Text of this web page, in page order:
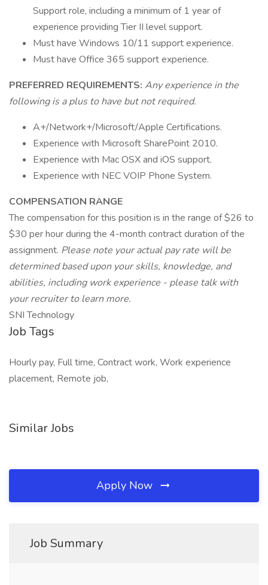
Support role, including a minimum of 1 year of
experience providing Tier II level support.
Must have Windows 10/11 support experience.
Must have Office 365 support experience.
PREFERRED REQUIREMENTS: Any experience in the
following is a plus to have but not required.
A+/Network+/Microsoft/Apple Certifications.
Experience with Microsoft SharePoint 2010.
Experience with Mac OSX and iOS support.
Experience with NEC VOIP Phone System.
COMPENSATION RANGE
The compensation for this position is in the range of $26 to
$30 per hour during the 4-month contract duration of the
assignment. Please note your actual pay rate will be
determined based upon your skills, knowledge, and
abilities, including work experience - please talk with
your recruiter to learn more.
SNI Technology
Job Tags
Hourly pay, Full time, Contract work, Work experience
placement, Remote job,
Similar Jobs
Apply Now
Job Summary